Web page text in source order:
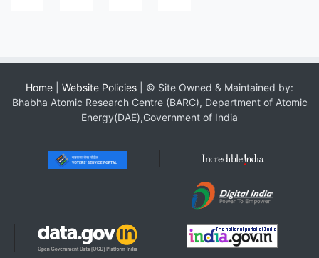
Home Website Policies | © Site Owned & Maintained by:
Bhabha Atomic Research Centre (BARC), Department of Atomic
Energy(DAE),Government of India